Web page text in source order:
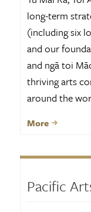
long-term
(including six
and our
and ngā toi
thriving arts
around the
More
Pacific